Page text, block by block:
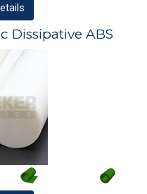
Dissipative ABS